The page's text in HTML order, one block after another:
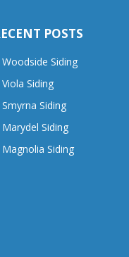
POSTS
Woodside Siding
Viola Siding
Smyrna Siding
Marydel Siding
Magnolia Siding